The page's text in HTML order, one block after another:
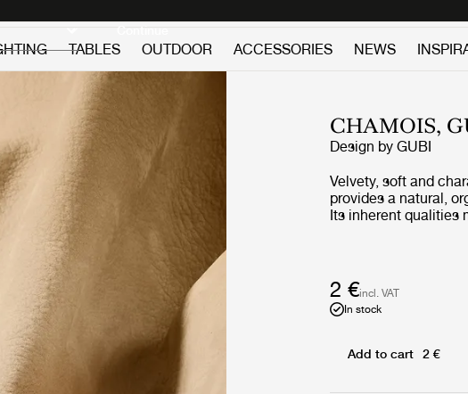
Continue
TABLES OUTDOOR ACCESSORIES NEWS
CHAMOIS,
Design byGUBI
Velvety, soft and
provides a natural,
Its inherent qualities
2 €incl. VAT
In stock
Add to cart 2 €